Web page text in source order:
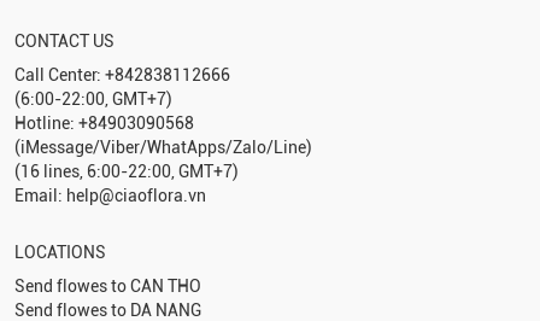
CONTACT US
Call Center: +842838112666
(6:00-22:00, GMT+7)
Hotline: +84903090568
(iMessage/Viber/WhatApps/Zalo/Line)
(16 lines, 6:00-22:00, GMT+7)
Email: help@ciaoflora.vn
LOCATIONS
Send flowes toCAN THO
Send flowes to DA NANG